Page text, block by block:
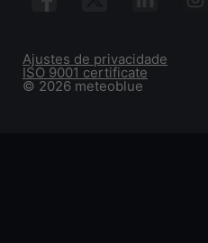
© 2026 meteoblue
ISO 9001 certificate
Ajustes de privacidade